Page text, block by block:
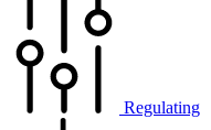
Regulating